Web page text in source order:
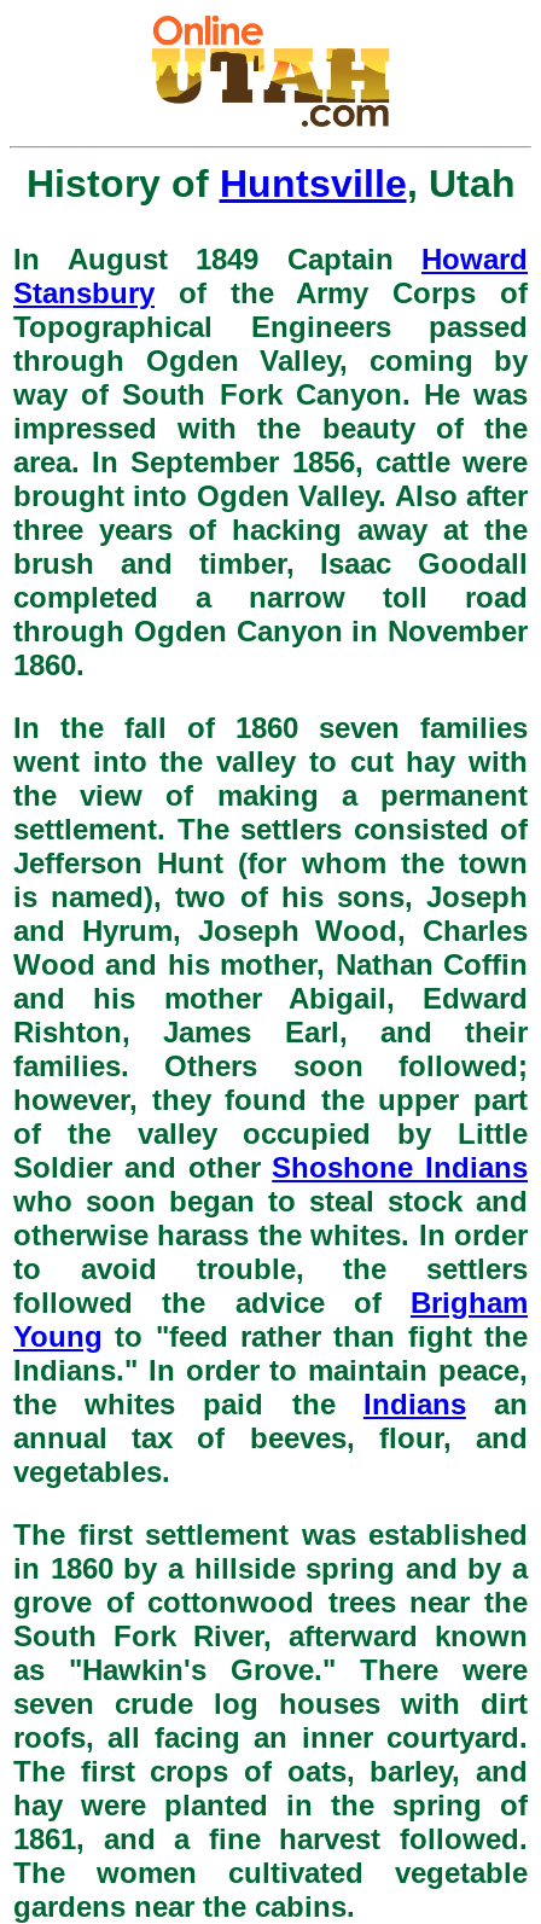
History of Huntsville, Utah
In August 1849 Captain Howard
Stansbury of the Army Corps of
Topographical Engineers passed
through Ogden Valley, coming by
way of South Fork Canyon. He was
impressed with the beauty of the
area. In September 1856, cattle were
brought into Ogden Valley. Also after
three years of hacking away at the
brush and timber, Isaac Goodall
completed a narrow toll road
through Ogden Canyon in November
1860.
In the fall of 1860 seven families
went into the valley to cut hay with
the view of making a permanent
settlement. The settlers consisted of
Jefferson Hunt (for whom the town
is named), two of his sons, Joseph
and Hyrum, Joseph Wood, Charles
Wood and his mother, Nathan Coffin
and his mother Abigail, Edward
Rishton, James Earl, and their
families. Others soon followed;
however, they found the upper part
of the valley occupied by Little
Soldier and otherShoshone Indians
who soon began to steal stock and
otherwise harass the whites. In order
to avoid trouble, the settlers
followed the advice of Brigham
Young to "feed rather than fight the
Indians." In order to maintain peace,
the whites paid the Indiansan
annual tax of beeves, flour, and
vegetables.
The first settlement was established
in 1860 by a hillside spring and by a
grove of cottonwood trees near the
South Fork River, afterward known
as "Hawkin's Grove." There were
seven crude log houses with dirt
roofs, all facing an inner courtyard.
The first crops of oats, barley, and
hay were planted in the spring of
1861, and a fine harvest followed.
The women cultivated vegetable
gardens near the cabins.